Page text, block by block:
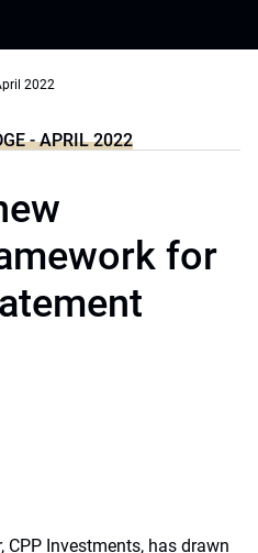
2022
- APRIL 2022
for
Investments, has drawn